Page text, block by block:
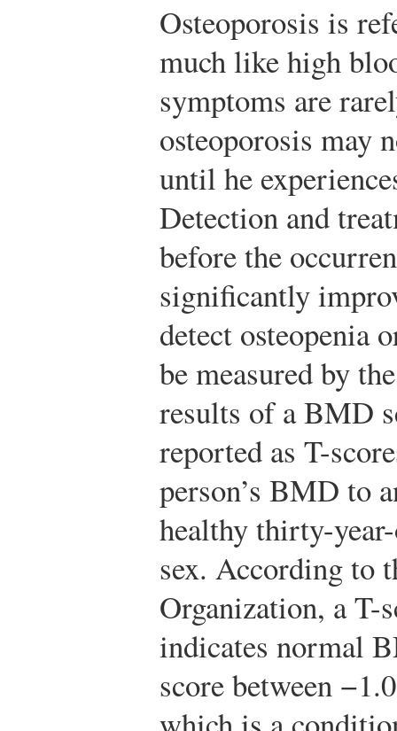
Osteoporosis is
much like high
symptoms are
osteoporosis may
until he
Detection and
before the
significantly
detect osteopenia
be measured by
results of a BMD
reported as T-
person’s BMD to
healthy thirty-
sex. According to
Organization, a T-
indicates normal
score between